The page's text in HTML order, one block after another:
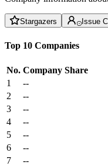
Stargazers Issue
Top 10 Companies
No. Company Share
1
--
2
--
3
--
4
--
5
--
6
--
7
--